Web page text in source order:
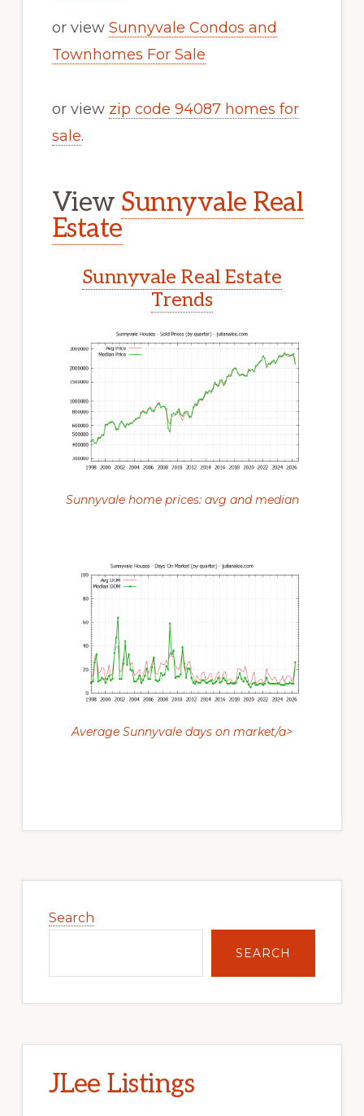
or view Sunnyvale Condos and
Townhomes For Sale
or view zip code 94087 homes for
sale.
View Sunnyvale Real
Estate
Sunnyvale Real Estate
Trends
Sunnyvale home prices: avg and median
Average Sunnyvale days on market/a>
Sidebar
Search
SEARCH
JLee Listings